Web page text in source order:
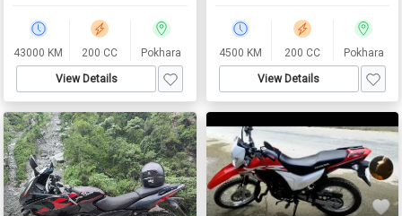
43000 KM 200 CC Pokhara
View Details
4500 KM 200 CC Pokhara
View Details